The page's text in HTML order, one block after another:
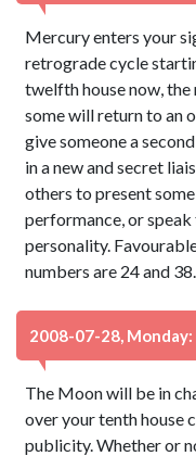
Mercury enters your
retrograde cycle
twelfth house now,
some will return to an
give someone a
in a new and secret
others to present
performance, or
personality.
numbers are 24 and 38.
2008-07-28,
The Moon will be in
over your tenth house
publicity. Whether or